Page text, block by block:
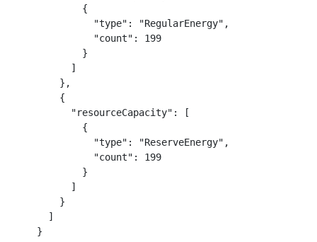
            {
              "type": "RegularEnergy",
              "count": 199
            }
          ]
        },
        {
          "resourceCapacity": [
            {
              "type": "ReserveEnergy",
              "count": 199
            }
          ]
        }
      ]
    }